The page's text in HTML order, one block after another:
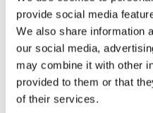
provide social media
We also share information
our social media,
may combine it with other
provided to them or that
of their services.
both genders are a
economy, this may
term. There is a distinct
will fall behind, and if
will be at a greater risk